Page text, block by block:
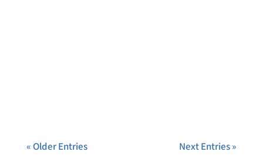
« Older Entries Next Entries »